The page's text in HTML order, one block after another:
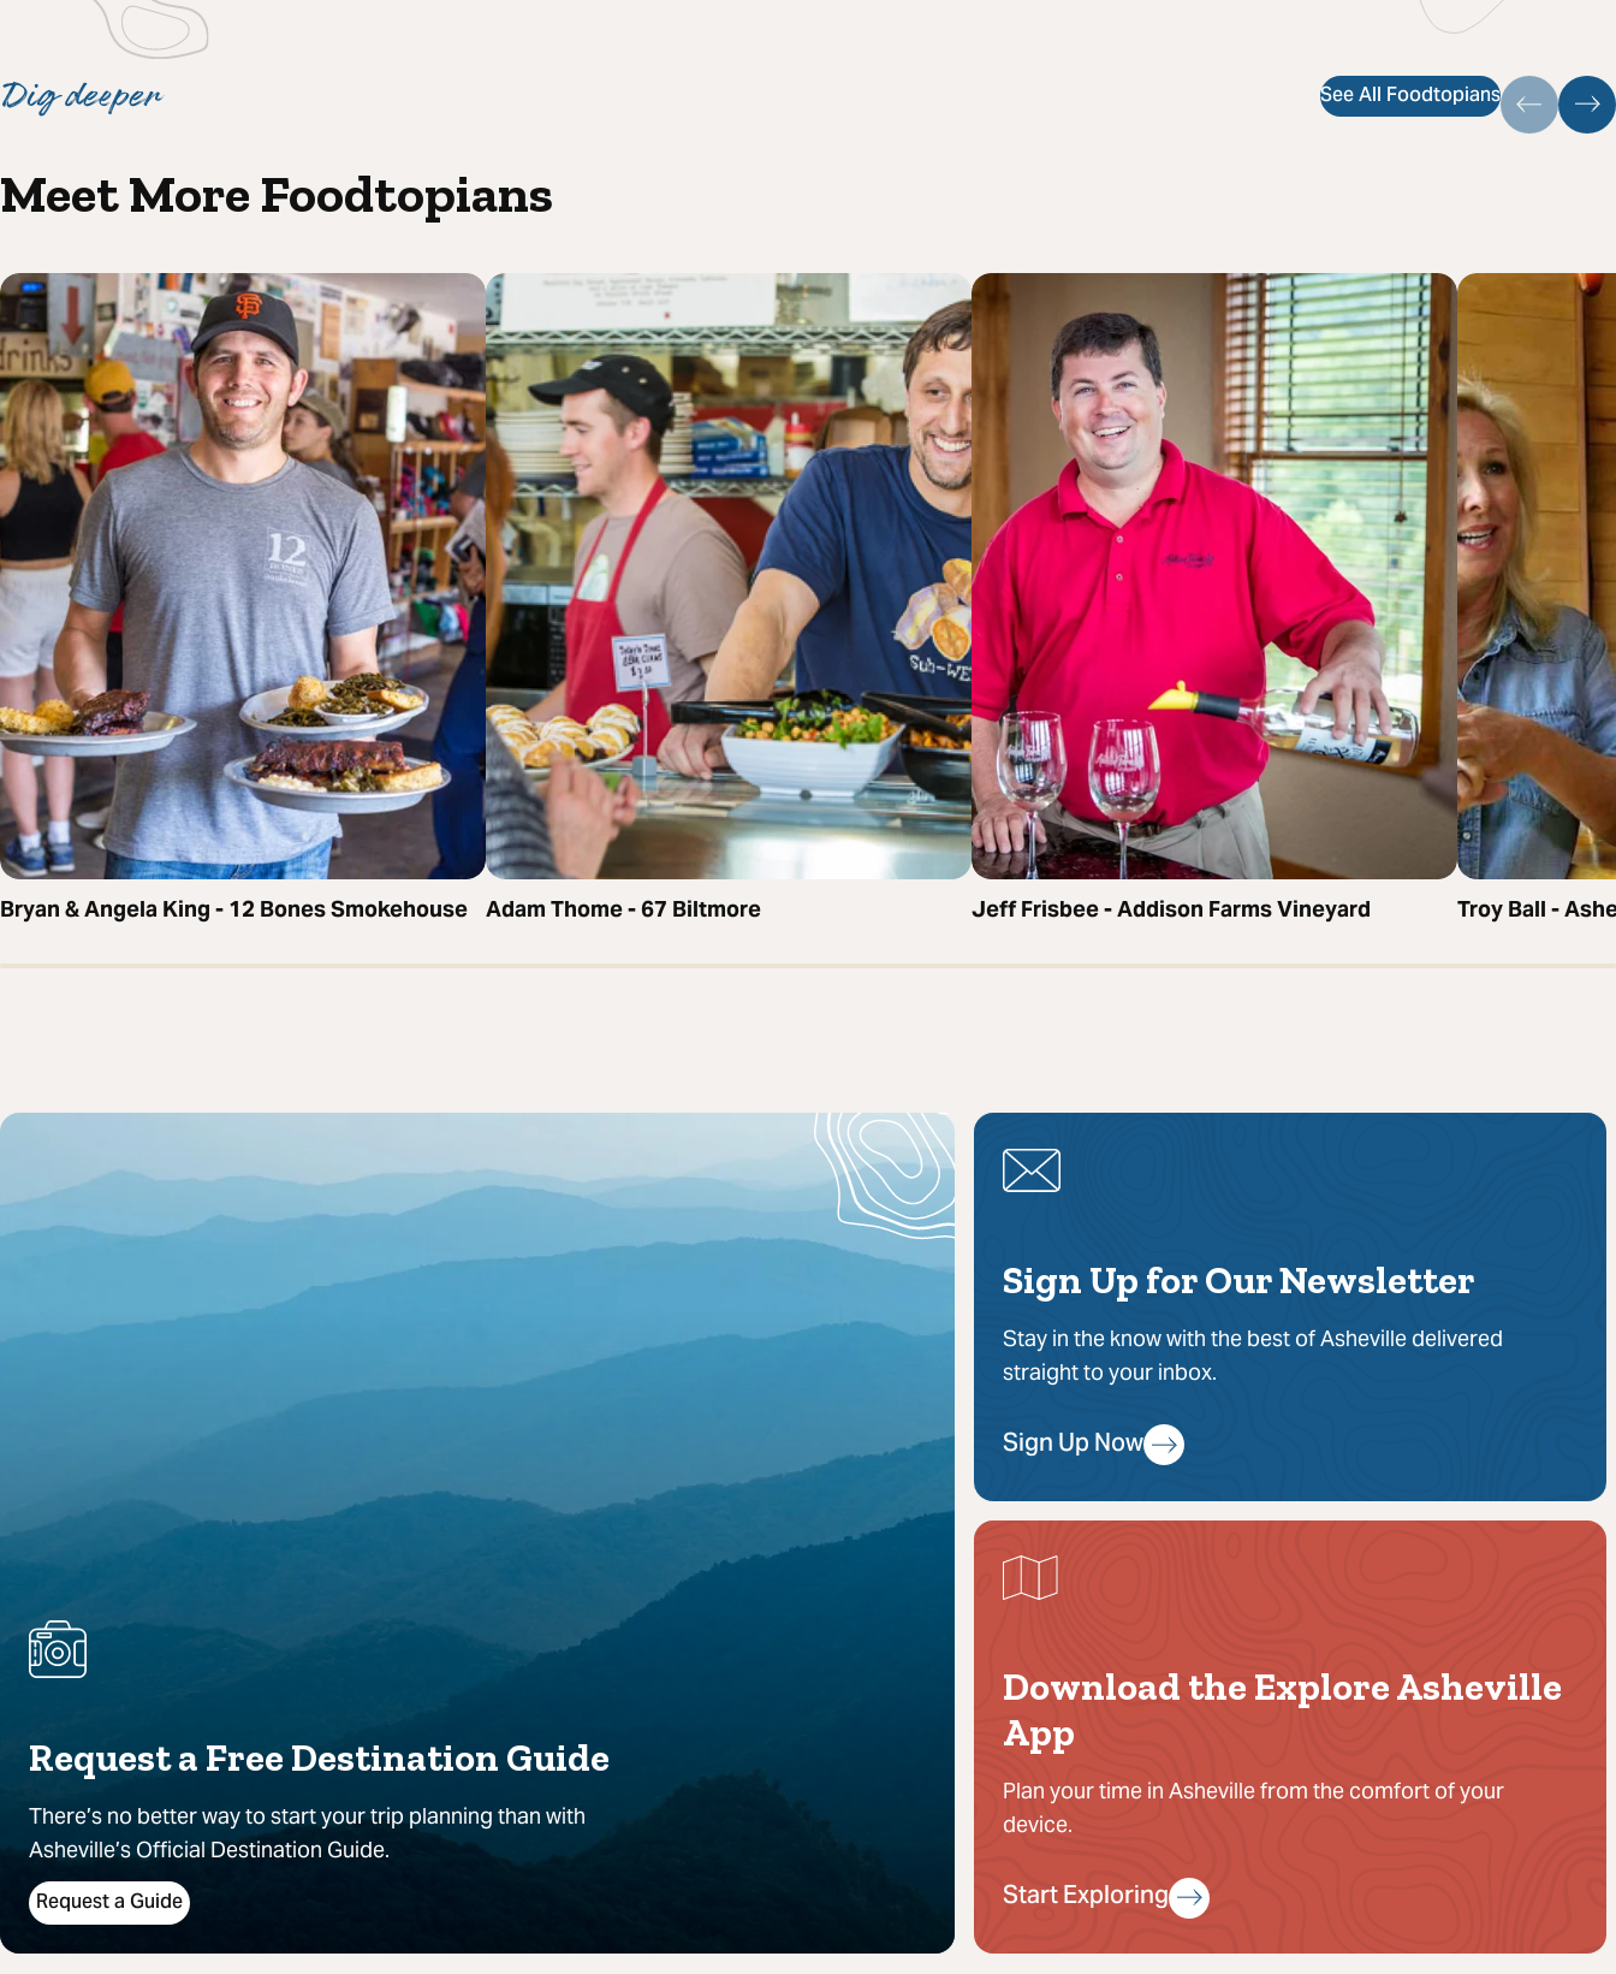
Dig deeper
Meet More Foodtopians
See All Foodtopians
Bryan & Angela King - 12 Bones Smokehouse Adam Thome - 67 Biltmore Jeff Frisbee - Addison Farms Vineyard Troy Ball -
Request a Free Destination Guide
There’s no better way to start your trip planning than with
Asheville’s Official Destination Guide.
Request a Guide
Sign Up for Our Newsletter
Stay in the know with the best of Asheville delivered
straight to your inbox.
Sign Up Now
Download the Explore Asheville
App
Plan your time in Asheville from the comfort of your
device.
Start Exploring